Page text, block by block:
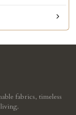
fabrics, timeless
living.